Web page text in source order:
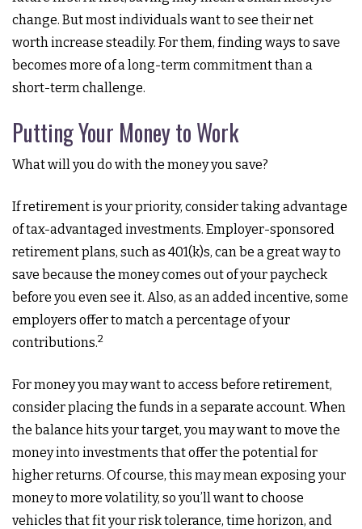
change. But most individuals want to see their net
worth increase steadily. For them, finding ways to save
becomes more of a long-term commitment than a
short-term challenge.
Putting Your Money to Work
What will you do with the money you save?
If retirement is your priority, consider taking advantage
of tax-advantaged investments. Employer-sponsored
retirement plans, such as 401(k)s, can be a great way to
save because the money comes out of your paycheck
before you even see it. Also, as an added incentive, some
employers offer to match a percentage of your
contributions.2
For money you may want to access before retirement,
consider placing the funds in a separate account. When
the balance hits your target, you may want to move the
money into investments that offer the potential for
higher returns. Of course, this may mean exposing your
money to more volatility, so you’ll want to choose
vehicles that fit your risk tolerance, time horizon, and